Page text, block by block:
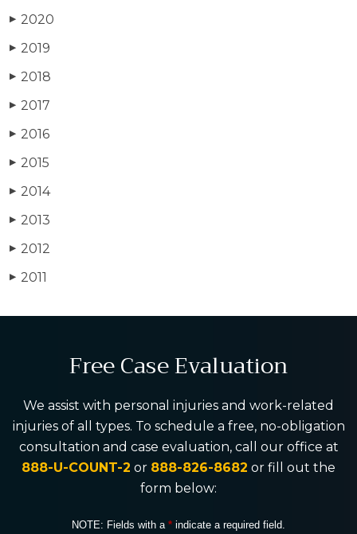
▶ 2020
▶ 2019
▶ 2018
▶ 2017
▶ 2016
▶ 2015
▶ 2014
▶ 2013
▶ 2012
▶ 2011
Free Case Evaluation
We assist with personal injuries and work-related
injuries of all types. To schedule a free, no-obligation
consultation and case evaluation, call our office at
888-U-COUNT-2 or 888-826-8682 or fill out the
form below:
NOTE: Fields with a * indicate a required field.